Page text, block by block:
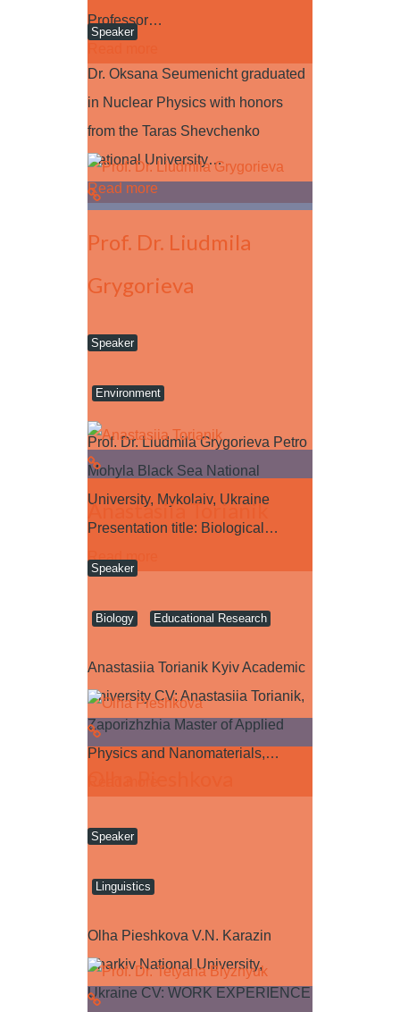
Professor…
Speaker
Dr. Oksana Seumenicht graduated
in Nuclear Physics with honors
from the Taras Shevchenko
National University…
Read more
Prof. Dr. Liudmila
Grygorieva
Speaker
Environment
Prof. Dr. Liudmila Grygorieva Petro
Mohyla Black Sea National
University, Mykolaiv, Ukraine
Presentation title: Biological…
Read more
Anastasiia Torianik
Speaker
Biology Educational Research
Anastasiia Torianik Kyiv Academic
University CV: Anastasiia Torianik,
Zaporizhzhia Master of Applied
Physics and Nanomaterials,…
Speaker
Linguistics
Olha Pieshkova V.N. Karazin
Kharkiv National University,
Ukraine CV: WORK EXPERIENCE